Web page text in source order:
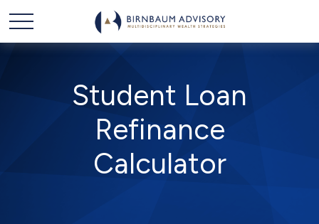
Student Loan
Refinance
Calculator